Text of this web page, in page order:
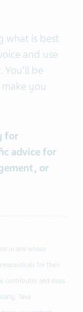
what is best
and use
be
you
for
advice for
or
in and whose
for their
contributor and does
Teva